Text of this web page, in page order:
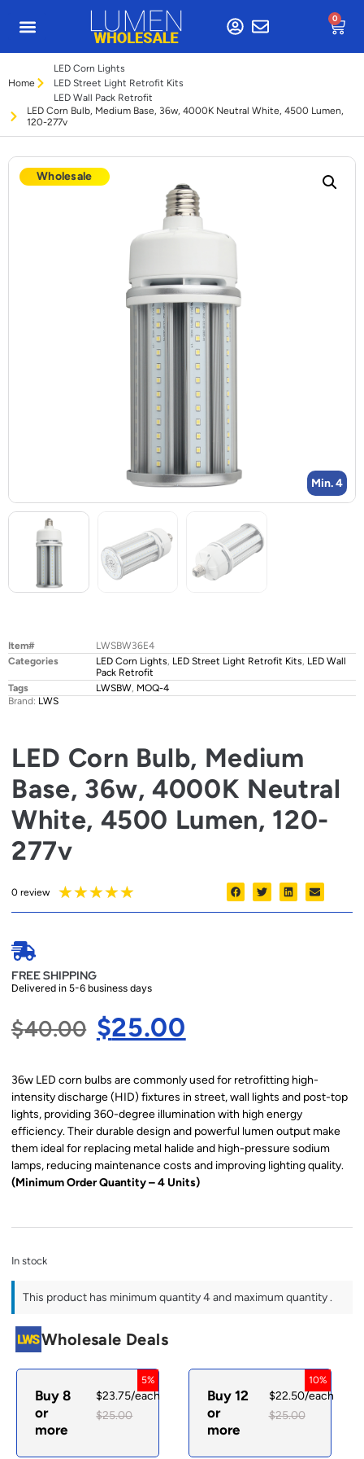
0
Home
LED Corn Lights
LED Street Light Retrofit Kits
LED Wall Pack Retrofit
LED Corn Bulb, Medium Base, 36w, 4000K Neutral White, 4500 Lumen,
120-277v
Min. 4
Item#
LWSBW36E4
Categories
LED Corn Lights LED Street Light Retrofit Kits LED Wall
Pack Retrofit
Tags
LWSBW MOQ-4
Brand: LWS
Wholesale
LED Corn Bulb, Medium
Base, 36w, 4000K Neutral
White, 4500 Lumen, 120-
277v
0 review ★★★★★
FREE SHIPPING
Delivered in 5-6 business days
$40.00 $25.00
36w LED corn bulbs are commonly used for retrofitting high-
intensity discharge (HID) fixtures in street, wall lights and post-top
lights, providing 360-degree illumination with high energy
efficiency. Their durable design and powerful lumen output make
them ideal for replacing metal halide and high-pressure sodium
lamps, reducing maintenance costs and improving lighting quality.
(Minimum Order Quantity – 4 Units)
In stock
This product has minimum quantity 4 and maximum quantity .
Wholesale Deals
Buy 8
or
more
$23.75/each
$25.00
5%
Buy 12
or
more
$22.50/each
$25.00
10%